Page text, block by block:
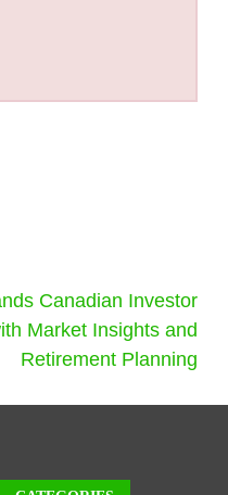
Canadian Investor
Market Insights and
Retirement Planning